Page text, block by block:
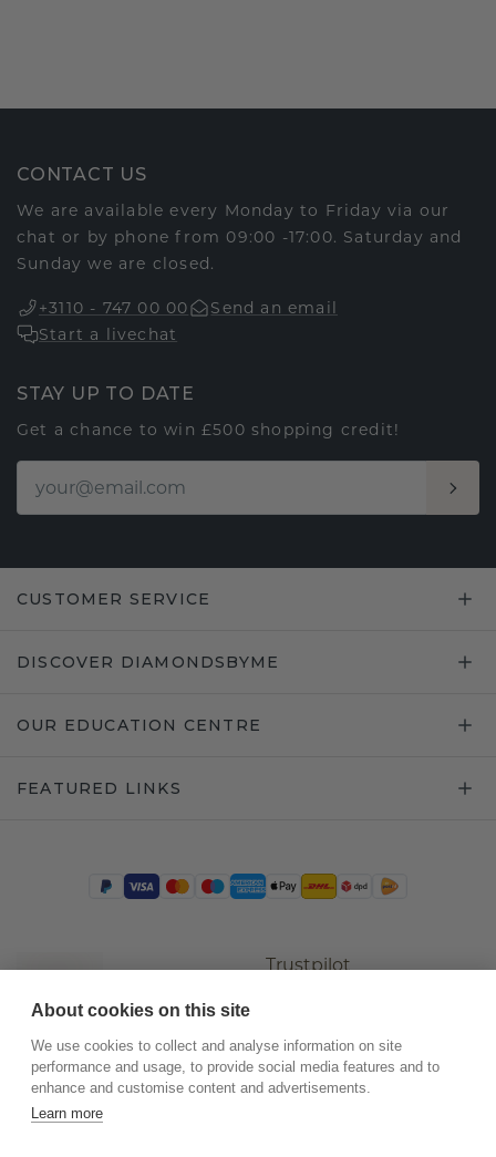
CONTACT US
We are available every Monday to Friday via our
chat or by phone from 09:00 -17:00. Saturday and
Sunday we are closed.
+3110 - 747 00 00
Send an email
Start a livechat
STAY UP TO DATE
Get a chance to win £500 shopping credit!
CUSTOMER SERVICE
DISCOVER DIAMONDSBYME
OUR EDUCATION CENTRE
FEATURED LINKS
Trustpilot
About cookies on this site
We use cookies to collect and analyse information on site
performance and usage, to provide social media features and to
enhance and customise content and advertisements.
Learn more